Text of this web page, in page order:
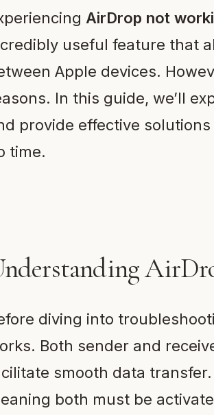
AirDrop not
useful feature that
Apple devices.
In this guide, we’ll
provide effective
time.
diving into
Both sender and
smooth data
both must be